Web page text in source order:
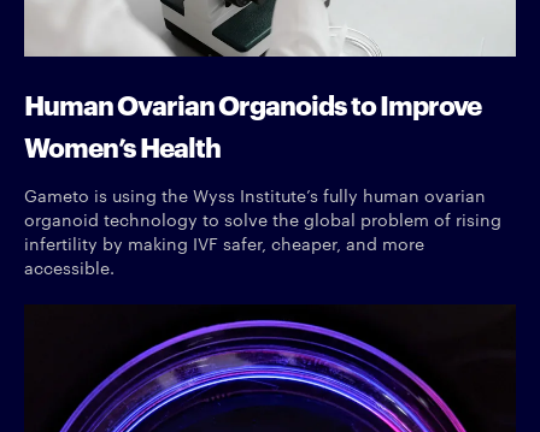
Human Ovarian Organoids to Improve
Women’s Health
Gameto is using the Wyss Institute’s fully human ovarian
organoid technology to solve the global problem of rising
infertility by making IVF safer, cheaper, and more
accessible.